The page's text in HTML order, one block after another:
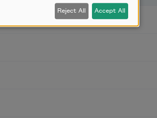
Reject All Accept All